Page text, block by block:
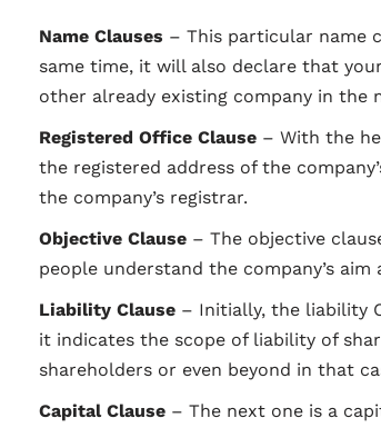
Name Clauses – This particular name
same time, it will also declare that
other already existing company in the
Registered Office Clause – With the
the registered address of the
the company’s registrar.
Objective Clause – The objective
people understand the company’s
Liability Clause – Initially, the liability
it indicates the scope of liability of
shareholders or even beyond in that
Capital Clause – The next one is a